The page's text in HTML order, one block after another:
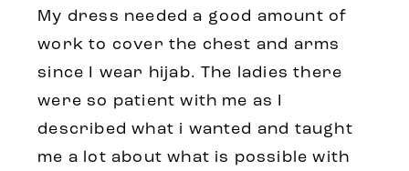
My dress needed a good amount of
work to cover the chest and arms
since I wear hijab. The ladies there
were so patient with me as I
described what i wanted and taught
me a lot about what is possible with